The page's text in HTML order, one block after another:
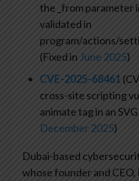
the _from parameter
validated in
program/actions/
(Fixed in June 2025)
CVE-2025-68461
cross-site scripting
animate tag in an
December 2025)
Dubai-based
whose founder and CEO,